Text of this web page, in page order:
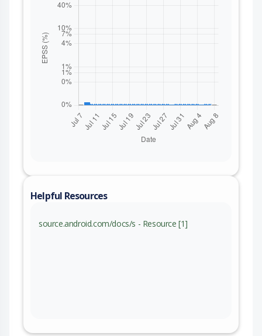
Helpful Resources
source.android.com/docs/s - Resource [1]